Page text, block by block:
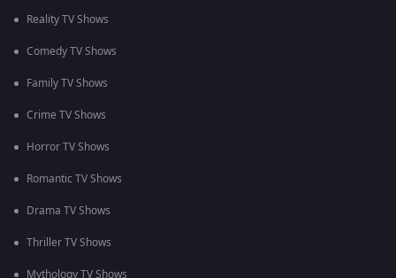
Reality TV Shows
Comedy TV Shows
Family TV Shows
Crime TV Shows
Horror TV Shows
Romantic TV Shows
Drama TV Shows
Thriller TV Shows
Mythology TV Shows